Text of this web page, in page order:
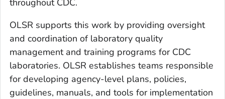
throughout CDC.
OLSR supports this work by providing oversight
and coordination of laboratory quality
management and training programs for CDC
laboratories. OLSR establishes teams responsible
for developing agency-level plans, policies,
guidelines, manuals, and tools for implementation